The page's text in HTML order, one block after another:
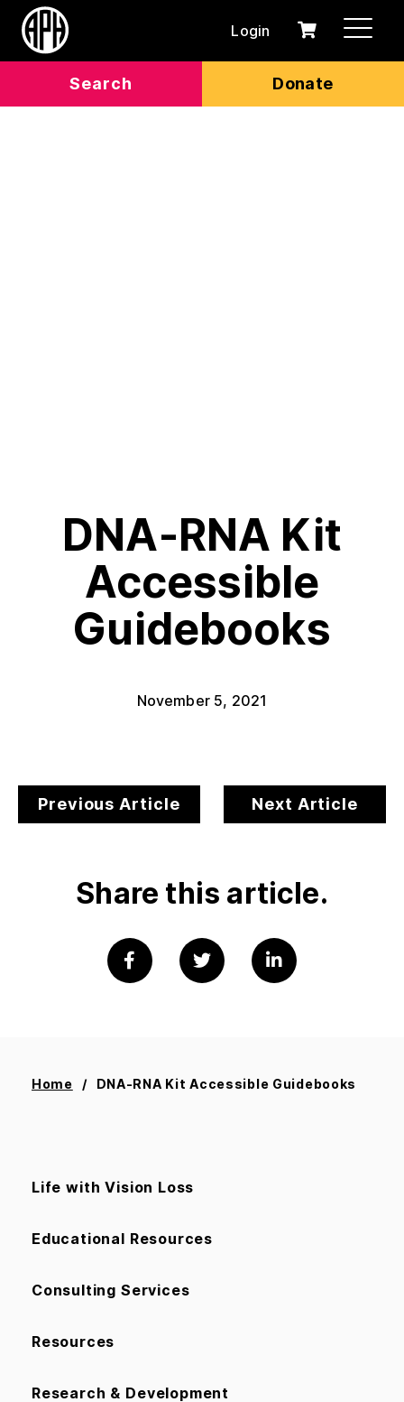
Search Donate
Login
0
Cart
DNA-RNA Kit
Accessible
Guidebooks
November 5, 2021
Previous Article Next Article
Share this article.
Home DNA-RNA Kit Accessible Guidebooks
Life with Vision Loss
Educational Resources
Consulting Services
Resources
Research & Development